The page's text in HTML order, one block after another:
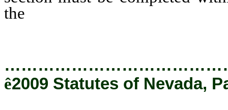
the
ê2009 Statutes of Nevada,